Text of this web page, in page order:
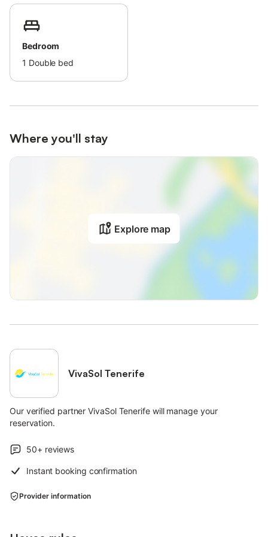
Bedroom
1 Double bed
Where you'll stay
Explore map
VivaSol Tenerife
Our verified partner VivaSol Tenerife will manage your
reservation.
50+ reviews
Instant booking confirmation
Provider information